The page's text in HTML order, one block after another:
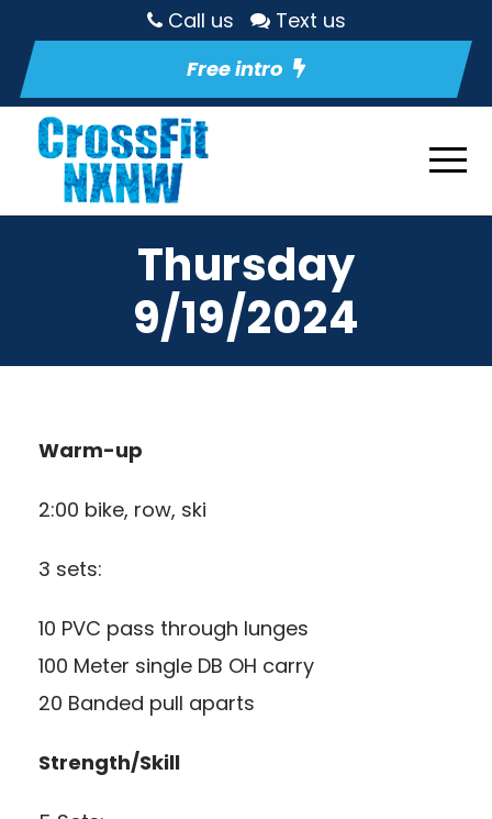
Call us
Text us
Free intro
Thursday
9/19/2024
Warm-up
2:00 bike, row, ski
3 sets:
10 PVC pass through lunges
100 Meter single DB OH carry
20 Banded pull aparts
Strength/Skill